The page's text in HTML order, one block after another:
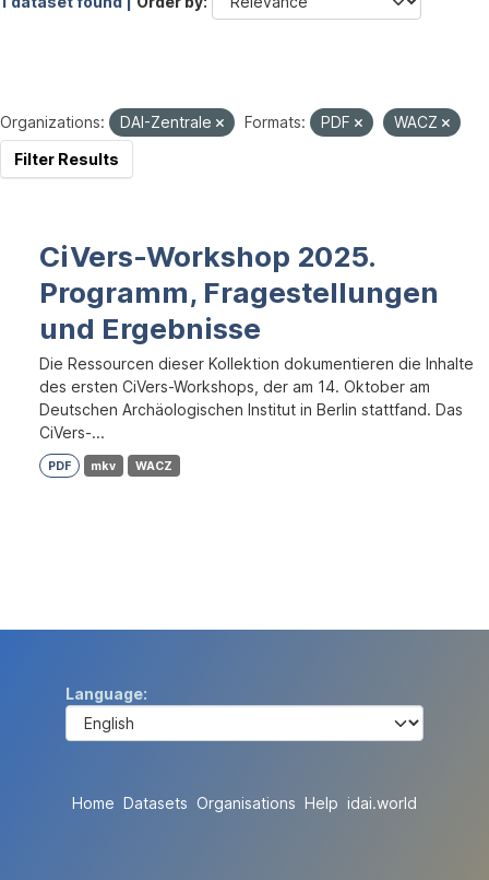
Organizations: DAI-Zentrale Formats: PDF
WACZ
Filter Results
CiVers-Workshop 2025.
Programm, Fragestellungen
und Ergebnisse
Die Ressourcen dieser Kollektion dokumentieren die Inhalte
des ersten CiVers-Workshops, der am 14. Oktober am
Deutschen Archäologischen Institut in Berlin stattfand. Das
CiVers-...
PDF mkv WACZ
Language
Home Datasets Organisations Help idai.world